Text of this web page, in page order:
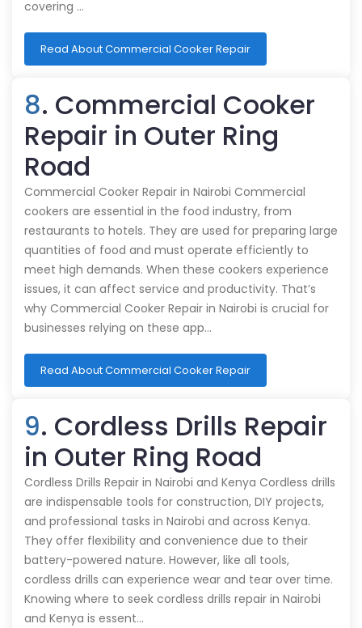
covering …
Read About Commercial Cooker Repair
8. Commercial Cooker
Repair in Outer Ring
Road
Commercial Cooker Repair in Nairobi Commercial
cookers are essential in the food industry, from
restaurants to hotels. They are used for preparing large
quantities of food and must operate efficiently to
meet high demands. When these cookers experience
issues, it can affect service and productivity. That’s
why Commercial Cooker Repair in Nairobi is crucial for
businesses relying on these app…
Read About Commercial Cooker Repair
9. Cordless Drills Repair
in Outer Ring Road
Cordless Drills Repair in Nairobi and Kenya Cordless drills
are indispensable tools for construction, DIY projects,
and professional tasks in Nairobi and across Kenya.
They offer flexibility and convenience due to their
battery-powered nature. However, like all tools,
cordless drills can experience wear and tear over time.
Knowing where to seek cordless drills repair in Nairobi
and Kenya is essent…